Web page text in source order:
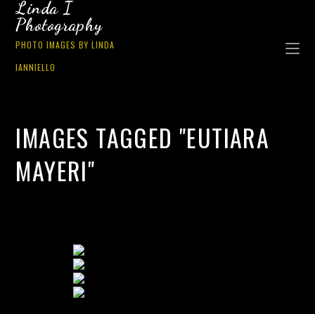
Linda I
Photography
PHOTO IMAGES BY LINDA
IANNIELLO
IMAGES TAGGED "EUTIARA
MAYERI"